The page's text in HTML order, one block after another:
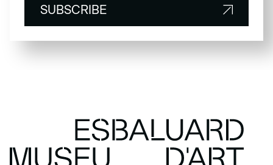
SUBSCRIBE
SUBSCRIBE